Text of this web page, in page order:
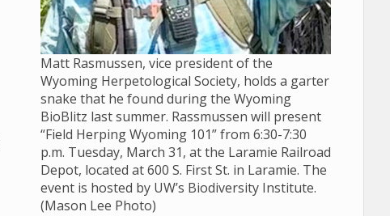
Matt Rasmussen, vice president of the
Wyoming Herpetological Society, holds a garter
snake that he found during the Wyoming
BioBlitz last summer. Rassmussen will present
“Field Herping Wyoming 101” from 6:30-7:30
p.m. Tuesday, March 31, at the Laramie Railroad
Depot, located at 600 S. First St. in Laramie. The
event is hosted by UW’s Biodiversity Institute.
(Mason Lee Photo)